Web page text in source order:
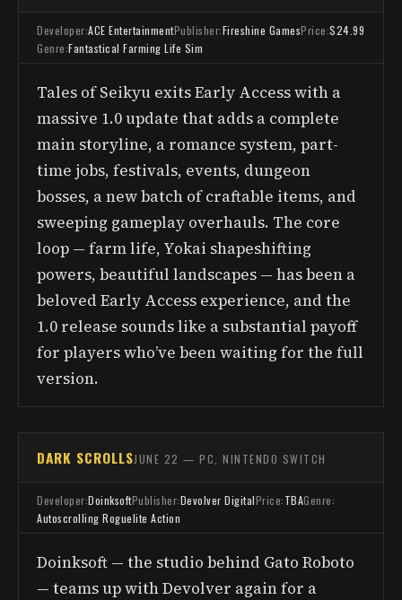
Developer:ACE EntertainmentPublisher:Fireshine GamesPrice:$24.99
Genre:Fantastical Farming Life Sim
Tales of Seikyu exits Early Access with a
massive 1.0 update that adds a complete
main storyline, a romance system, part-
time jobs, festivals, events, dungeon
bosses, a new batch of craftable items, and
sweeping gameplay overhauls. The core
loop — farm life, Yokai shapeshifting
powers, beautiful landscapes — has been a
beloved Early Access experience, and the
1.0 release sounds like a substantial payoff
for players who’ve been waiting for the full
version.
DARK SCROLLSJUNE 22 — PC, NINTENDO SWITCH
Developer:DoinksoftPublisher:Devolver DigitalPrice:TBAGenre:
Autoscrolling Roguelite Action
Doinksoft — the studio behind Gato Roboto
— teams up with Devolver again for a